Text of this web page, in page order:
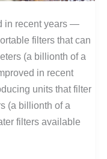
in recent years —
filters that can
(a billionth of a
in recent
units that filter
(a billionth of a
filters available